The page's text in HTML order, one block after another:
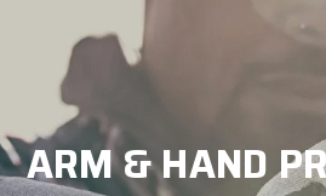
ARM & HAND